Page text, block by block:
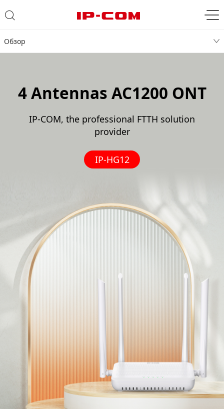
Обзор
4 Antennas AC1200 ONT
IP-COM, the professional FTTH solution
provider
IP-HG12